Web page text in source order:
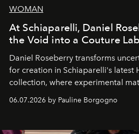
WOMAN
At Schiaparelli, Daniel
the Void into a Couture
Daniel Roseberry transforms
for creation in Schiaparelli's latest
collection, where experimental
fashion, sculpture, and art.
06.07.2026 by Pauline Borgogno